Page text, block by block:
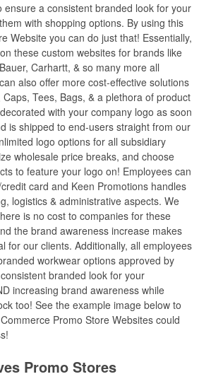
ensure a consistent branded look for your
with shopping options. By using this
Website you can do just that! Essentially,
these custom websites for brands like
Carhartt, & so many more all
also offer more cost-effective solutions
Tees, Bags, & a plethora of product
with your company logo as soon
is shipped to end-users straight from our
logo options for all subsidiary
wholesale price breaks, and choose
to feature your logo on! Employees can
card and Keen Promotions handles
logistics & administrative aspects. We
is no cost to companies for these
the brand awareness increase makes
for our clients. Additionally, all employees
workwear options approved by
branded look for your
increasing brand awareness while
too! See the example image below to
Promo Store Websites could
Promo Stores